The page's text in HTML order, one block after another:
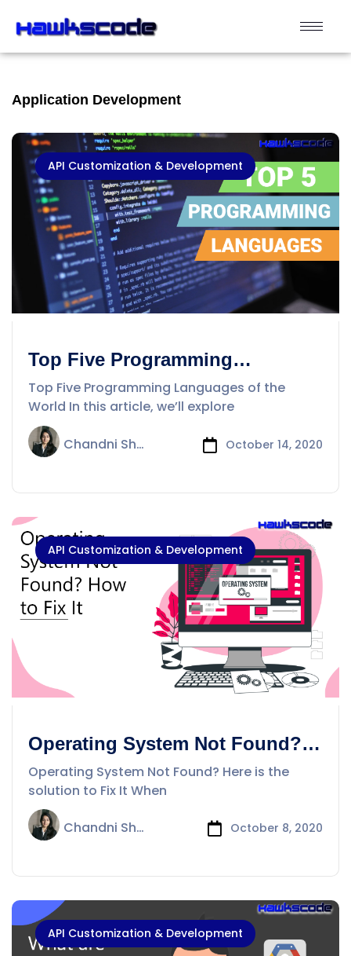
Application Development
API Customization & Development
Top Five Programming
Languages of the World
Top Five Programming Languages of the
World In this article, we’ll explore
Chandni Sharma October 14, 2020
API Customization & Development
Operating System Not Found?
Here is the solution to Fix It
Operating System Not Found? Here is the
solution to Fix It When
Chandni Sharma October 8, 2020
API Customization & Development